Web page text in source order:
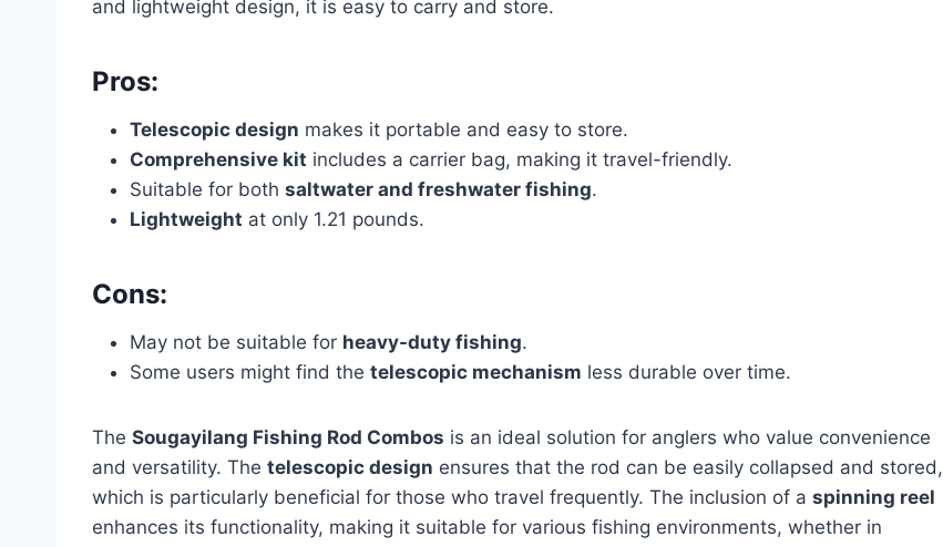
and lightweight design, it is easy to carry and store.
Pros:
Telescopic design makes it portable and easy to store.
Comprehensive kit includes a carrier bag, making it travel-friendly.
Suitable for both saltwater and freshwater fishing.
Lightweight at only 1.21 pounds.
Cons:
May not be suitable for heavy-duty fishing.
Some users might find the telescopic mechanism less durable over time.
The Sougayilang Fishing Rod Combos is an ideal solution for anglers who value convenience
and versatility. The telescopic design ensures that the rod can be easily collapsed and stored,
which is particularly beneficial for those who travel frequently. The inclusion of a spinning reel
enhances its functionality, making it suitable for various fishing environments, whether in